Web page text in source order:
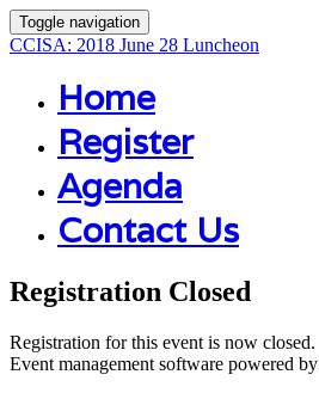
Toggle navigation
CCISA: 2018 June 28 Luncheon
Home
Register
Agenda
Contact Us
Registration Closed
Registration for this event is now closed.
Event management software powered by